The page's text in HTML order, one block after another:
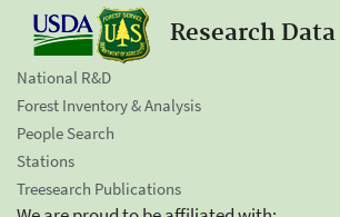
Research
National R&D
Forest Inventory & Analysis
People Search
Stations
Treesearch Publications